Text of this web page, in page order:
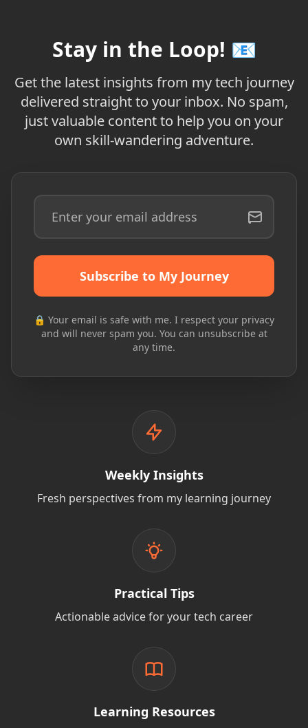
Stay in the Loop! 📧
Get the latest insights from my tech journey
delivered straight to your inbox. No spam,
just valuable content to help you on your
own skill-wandering adventure.
Subscribe to My Journey
🔒 Your email is safe with me. I respect your privacy
and will never spam you. You can unsubscribe at
any time.
Weekly Insights
Fresh perspectives from my learning journey
Practical Tips
Actionable advice for your tech career
Learning Resources